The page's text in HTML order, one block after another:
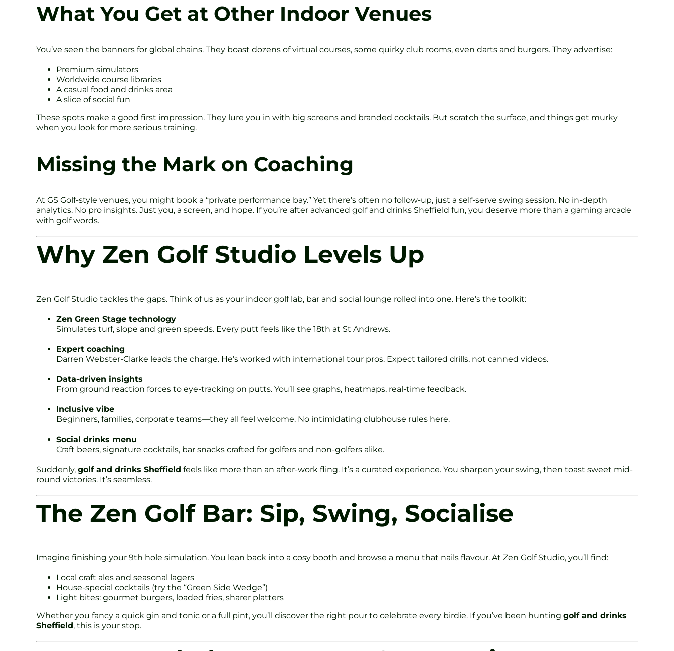
What You Get at Other Indoor Venues
You’ve seen the banners for global chains. They boast dozens of virtual courses, some quirky club rooms, even darts and burgers. They advertise:
Premium simulators
Worldwide course libraries
A casual food and drinks area
A slice of social fun
These spots make a good first impression. They lure you in with big screens and branded cocktails. But scratch the surface, and things get murky
when you look for more serious training.
Missing the Mark on Coaching
At GS Golf-style venues, you might book a “private performance bay.” Yet there’s often no follow-up, just a self-serve swing session. No in-depth
analytics. No pro insights. Just you, a screen, and hope. If you’re after advanced golf and drinks Sheffield fun, you deserve more than a gaming arcade
with golf words.
Why Zen Golf Studio Levels Up
Zen Golf Studio tackles the gaps. Think of us as your indoor golf lab, bar and social lounge rolled into one. Here’s the toolkit:
Zen Green Stage technology
Simulates turf, slope and green speeds. Every putt feels like the 18th at St Andrews.
Expert coaching
Darren Webster-Clarke leads the charge. He’s worked with international tour pros. Expect tailored drills, not canned videos.
Data-driven insights
From ground reaction forces to eye-tracking on putts. You’ll see graphs, heatmaps, real-time feedback.
Inclusive vibe
Beginners, families, corporate teams—they all feel welcome. No intimidating clubhouse rules here.
Social drinks menu
Craft beers, signature cocktails, bar snacks crafted for golfers and non-golfers alike.
Suddenly, golf and drinks Sheffield feels like more than an after-work fling. It’s a curated experience. You sharpen your swing, then toast sweet mid-
round victories. It’s seamless.
The Zen Golf Bar: Sip, Swing, Socialise
Imagine finishing your 9th hole simulation. You lean back into a cosy booth and browse a menu that nails flavour. At Zen Golf Studio, you’ll find:
Local craft ales and seasonal lagers
House-special cocktails (try the “Green Side Wedge”)
Light bites: gourmet burgers, loaded fries, sharer platters
Whether you fancy a quick gin and tonic or a full pint, you’ll discover the right pour to celebrate every birdie. If you’ve been hunting golf and drinks
Sheffield, this is your stop.